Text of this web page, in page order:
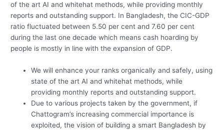
of the art AI and whitehat methods, while providing monthly
reports and outstanding support. In Bangladesh, the CIC-GDP
ratio fluctuated between 5.50 per cent and 7.60 per cent
during the last one decade which means cash hoarding by
people is mostly in line with the expansion of GDP.
We will enhance your ranks organically and safely, using
state of the art AI and whitehat methods, while
providing monthly reports and outstanding support.
Due to various projects taken by the government, if
Chattogram’s increasing commercial importance is
exploited, the vision of building a smart Bangladesh by